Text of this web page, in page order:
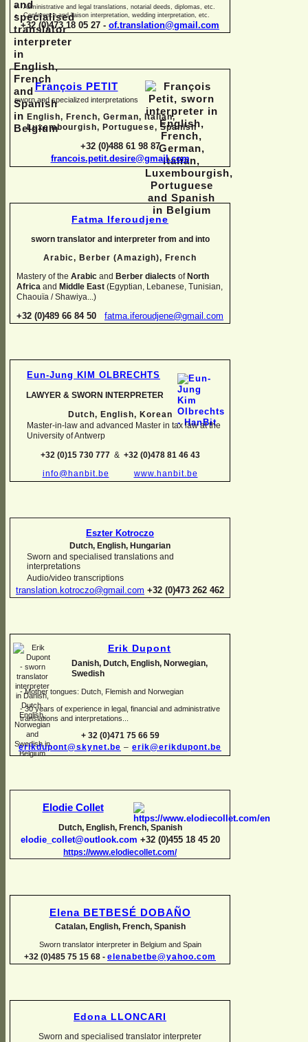
Administrative and legal translations, notarial deeds, diplomas, etc.
Conference and liaison interpretation, wedding interpretation, etc.
+32 (0)473 18 05 27 - of.translation@gmail.com
François PETIT
sworn and specialized interpretations
English, French, German, Italian,
Luxembourgish, Portuguese, Spanish
+32 (0)488 61 98 87
francois.petit.desire@gmail.com
Fatma Iferoudjene
sworn translator and interpreter from and into
Arabic, Berber (Amazigh), French
Mastery of the Arabic and Berber dialects of North
Africa and Middle East (Egyptian, Lebanese, Tunisian,
Chaouïa / Shawiya...)
+32 (0)489 66 84 50 fatma.iferoudjene@gmail.com
Eun-Jung KIM OLBRECHTS
LAWYER & SWORN INTERPRETER
Dutch, English, Korean
Master-in- law and advanced Master in tax law at the
University of Antwerp
+32 (0)15 730 777& +32 (0)478 81 46 43
info@hanbit.be
www.hanbit.be
Eszter Kotroczo
Dutch, English, Hungarian
Sworn and specialised translations and
interpretations
Audio/video transcriptions
translation.kotroczo@gmail.com +32 (0)473 262 462
Erik Dupont
Danish, Dutch, English, Norwegian,
Swedish
-Mother tongues: Dutch, Flemish and Norwegian
-30 years of experience in legal, financial and administrative
translations and interpretations...
+ 32 (0)471 75 66 59
erikdupont@skynet.be – erik@erikdupont.be
Elodie Collet
Dutch, English, French, Spanish
elodie_collet@outlook.com +32 (0)455 18 45 20
https://www.elodiecollet.com/
Elena BETBESÉ DOBAÑO
Catalan, English, French, Spanish
Sworn translator interpreter in Belgium and Spain
+32 (0)485 75 15 68 - elenabetbe@yahoo.com
Edona LLONCARI
Sworn and specialised translator interpreter